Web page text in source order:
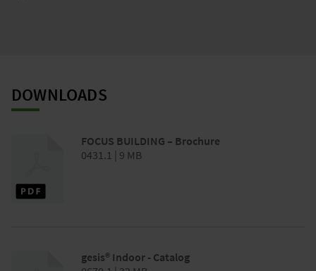
DOWNLOADS
FOCUS BUILDING – Brochure
0431.1 | 9 MB
gesis® Indoor - Catalog